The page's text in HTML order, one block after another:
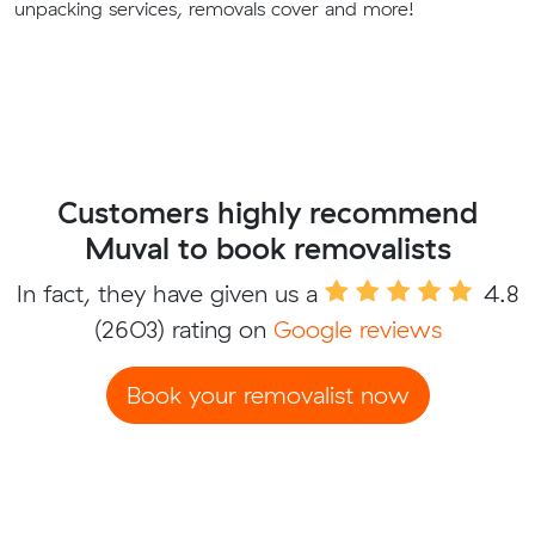
unpacking services, removals cover and more!
Customers highly recommend
Muval to book removalists
In fact, they have given us a
4.8
(2603) rating on Google reviews
Book your removalist now